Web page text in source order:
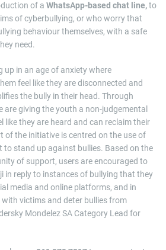
of a WhatsApp-based chat line,to
of cyberbullying, or who worry that
behaviour themselves, with a safe
need.
up in an age of anxiety where
feel like they are disconnected and
the bully in their head. Through
are giving the youth a non-judgemental
like they are heard and can reclaim their
the initiative is centred on the use of
to stand up against bullies. Based on the
of support, users are encouraged to
in reply to instances of bullying that they
media and online platforms, and in
victims and deter bullies from
Mondelez SA Category Lead for